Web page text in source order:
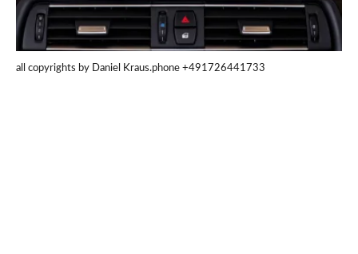
all copyrights by Daniel Kraus.phone +491726441733